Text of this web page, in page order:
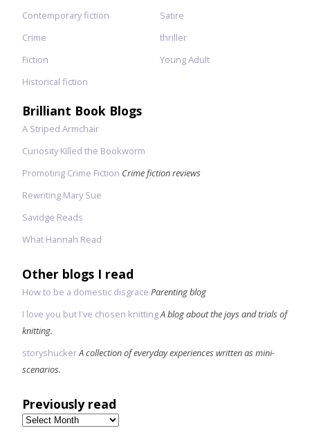
Contemporary fiction
Crime
Fiction
Historical fiction
Satire
thriller
Young Adult
Brilliant Book Blogs
A Striped Armchair
Curiosity Killed the Bookworm
Promoting Crime Fiction Crime fiction reviews
Rewriting Mary Sue
Savidge Reads
What Hannah Read
Other blogs I read
How to be a domestic disgrace Parenting blog
I love you but I've chosen knittingA blog about the joys and trials of
knitting.
storyshuckerA collection of everyday experiences written as mini-
scenarios.
Previously read
Previously